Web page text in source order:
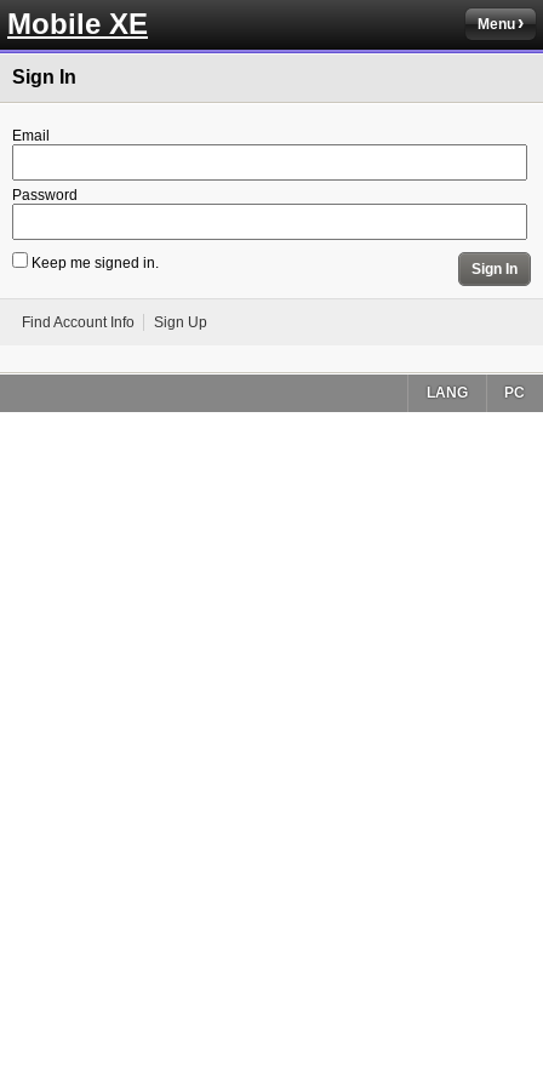
Mobile XE Menu
Sign In
Email
Password
Keep me signed in. Sign In
Find Account Info Sign Up
PC
LANG